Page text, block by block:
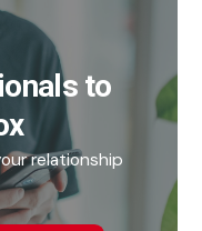
to
relationship